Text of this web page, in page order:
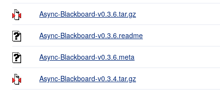
Async-Blackboard-v0.3.6.tar.gz
Async-Blackboard-v0.3.6.readme
Async-Blackboard-v0.3.6.meta
Async-Blackboard-v0.3.4.tar.gz